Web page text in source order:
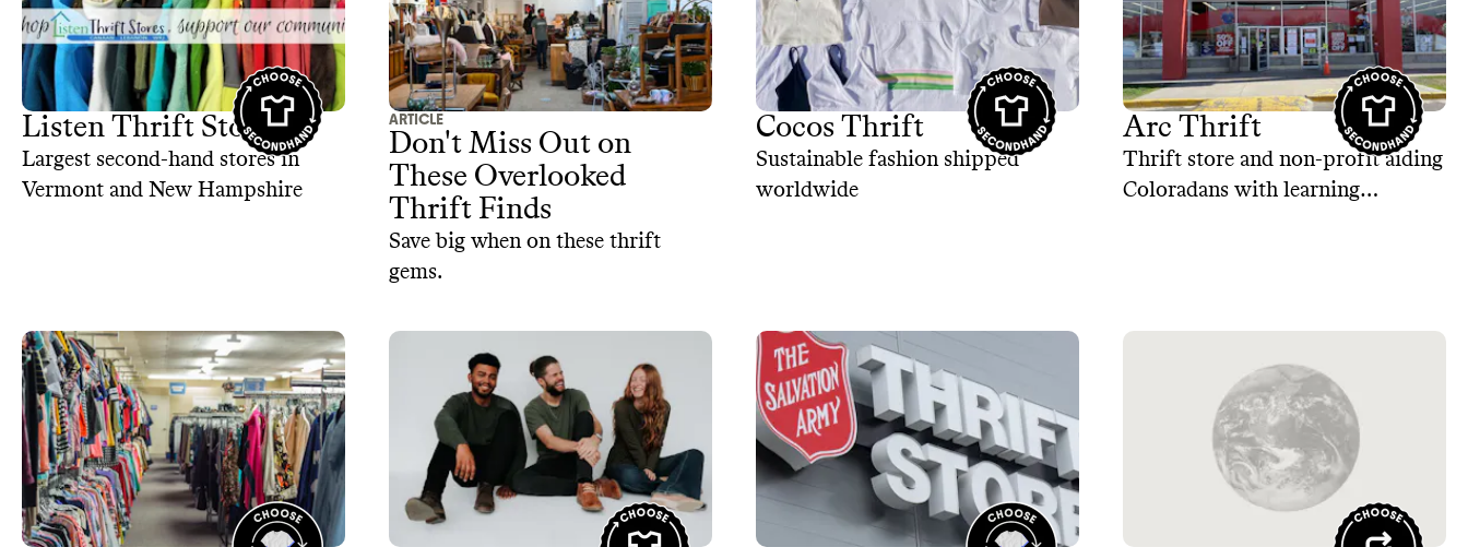
Listen Thrift Store
Largest second-hand stores in
Vermont and New Hampshire
ARTICLE
Don't Miss Out on
These Overlooked
Thrift Finds
Save big when on these thrift
gems.
Cocos Thrift
Sustainable fashion shipped
worldwide
Arc Thrift
Thrift store and non-profit aiding
Coloradans with learning